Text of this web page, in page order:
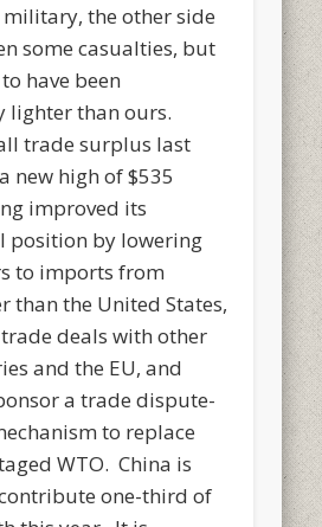
the other side
some casualties, but
have been
lighter than ours.
trade surplus last
new high of $535
improved its
position by lowering
to imports from
than the United States,
deals with other
and the EU, and
a trade dispute-
to replace
WTO. China is
one-third of